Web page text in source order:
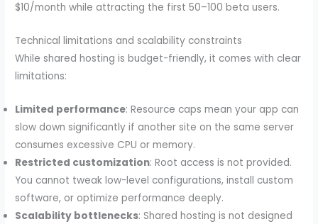
$10/month while attracting the first 50–100 beta users.
Technical limitations and scalability constraints
While shared hosting is budget-friendly, it comes with clear
limitations:
Limited performance: Resource caps mean your app can
slow down significantly if another site on the same server
consumes excessive CPU or memory.
Restricted customization: Root access is not provided.
You cannot tweak low-level configurations, install custom
software, or optimize performance deeply.
Scalability bottlenecks: Shared hosting is not designed